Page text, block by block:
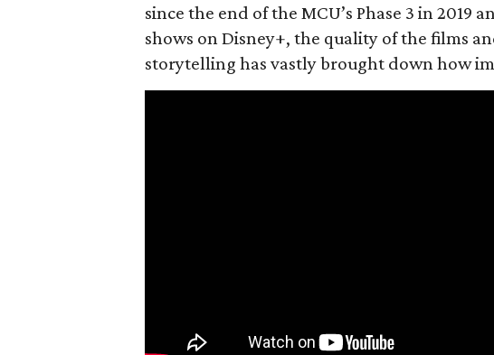
since the end of the MCU’s Phase 3 in 2019
shows on Disney+, the quality of the films
storytelling has vastly brought down how